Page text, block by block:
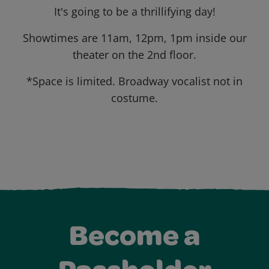
It's going to be a thrillifying day!
Showtimes are 11am, 12pm, 1pm inside our
theater on the 2nd floor.
*Space is limited. Broadway vocalist not in
costume.
Become a